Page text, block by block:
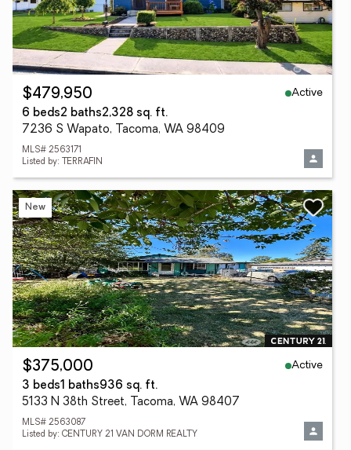
$479,950
Active
6 beds2 baths2,328 sq. ft.
7236 S Wapato, Tacoma, WA 98409
MLS# 2563171
Listed by: TERRAFIN
New
$375,000
Active
3 beds1 baths936 sq. ft.
5133 N 38th Street, Tacoma, WA 98407
MLS# 2563087
Listed by: CENTURY 21 VAN DORM REALTY